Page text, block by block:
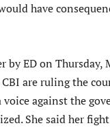
have
ED on Thursday,
are ruling the
against the
She said her